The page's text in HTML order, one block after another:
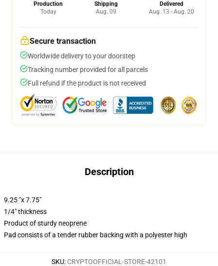
Production
Today
Shipping
Aug. 09
Delivered
Aug. 13 - Aug. 20
Secure transaction
Worldwide delivery to your doorstep
Tracking number provided for all parcels
Full refund if the product is not received
Description
9.25 "x 7.75"
1/4" thickness
Product of sturdy neoprene
Pad consists of a tender rubber backing with a polyester high
SKU: CRYPTOOFFICIAL-STORE-42101